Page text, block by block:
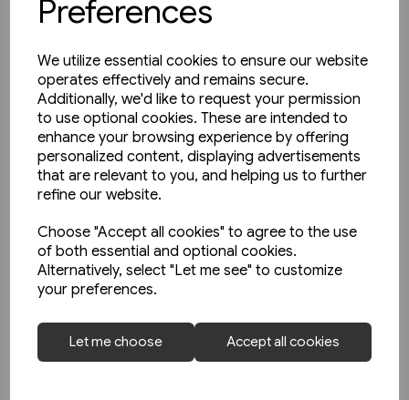
Preferences
We utilize essential cookies to ensure our website
operates effectively and remains secure.
Additionally, we'd like to request your permission
to use optional cookies. These are intended to
enhance your browsing experience by offering
personalized content, displaying advertisements
that are relevant to you, and helping us to further
refine our website.
Choose "Accept all cookies" to agree to the use
of both essential and optional cookies.
Alternatively, select "Let me see" to customize
your preferences.
Let me choose Accept all cookies
Today's Railways UK 261:
November 2023